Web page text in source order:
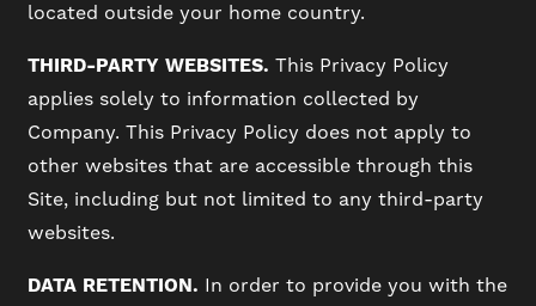
located outside your home country.
THIRD-PARTY WEBSITES. This Privacy Policy
applies solely to information collected by
Company. This Privacy Policy does not apply to
other websites that are accessible through this
Site, including but not limited to any third-party
websites.
DATA RETENTION. In order to provide you with the